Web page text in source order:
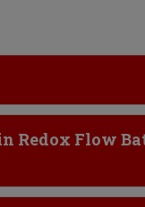
Redox Flow